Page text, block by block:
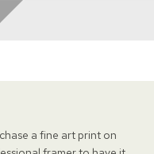
a fine art print on